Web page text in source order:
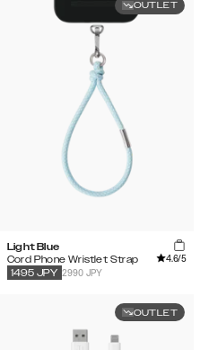
OUTLET
Light Blue
Cord Phone Wristlet Strap
4.6/5
2990 JPY
1495 JPY
OUTLET